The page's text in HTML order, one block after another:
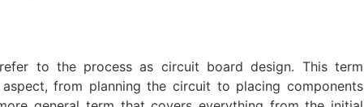
refer to the process as circuit board design. This term
from planning the circuit to placing components